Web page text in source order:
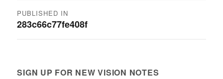
Post
navigation
PUBLISHED IN
283c66c77fe408f
SIGN UP FOR NEW VISION NOTES